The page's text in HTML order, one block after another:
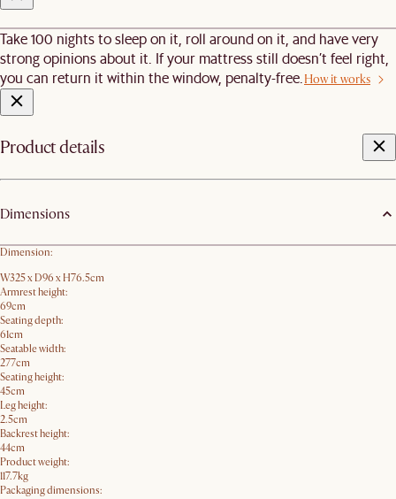
Take 100 nights to sleep on it, roll around on it, and have very
strong opinions about it. If your mattress still doesn’t feel right,
you can return it within the window, penalty-free.How it works
Product details
Dimensions
Dimension:
W325 x D96 x H76.5cm
Armrest height:
69cm
Seating depth:
61cm
Seatable width:
277cm
Seating height:
45cm
Leg height:
2.5cm
Backrest height:
44cm
Product weight:
117.7kg
Packaging dimensions: